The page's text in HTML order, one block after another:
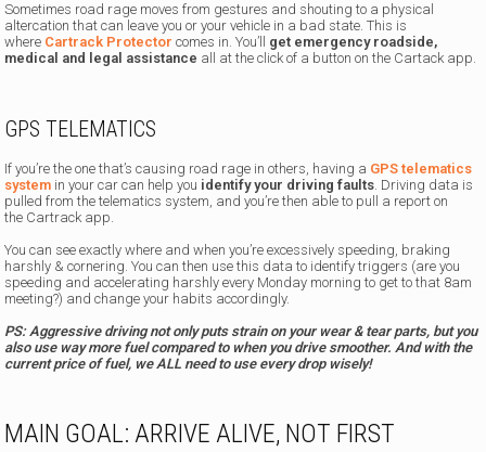
Sometimes road rage moves from gestures and shouting to a physical
altercation that can leave you or your vehicle in a bad state. This is
where Cartrack Protector comes in. You’ll get emergency roadside,
medical and legal assistance all at the click of a button on the Cartack app.
GPS TELEMATICS
If you’re the one that’s causing road rage in others, having a GPS telematics
system in your car can help you identify your driving faults. Driving data is
pulled from the telematics system, and you’re then able to pull a report on
the Cartrack app.
You can see exactly where and when you’re excessively speeding, braking
harshly & cornering. You can then use this data to identify triggers (are you
speeding and accelerating harshly every Monday morning to get to that 8am
meeting?) and change your habits accordingly.
PS: Aggressive driving not only puts strain on your wear & tear parts, but you
also use way more fuel compared to when you drive smoother. And with the
current price of fuel, we ALL need to use every drop wisely!
MAIN GOAL: ARRIVE ALIVE, NOT FIRST